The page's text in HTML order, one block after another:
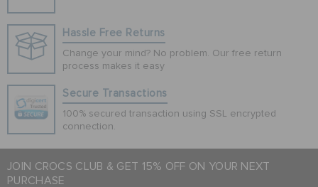
JIBBITZ™ CHARMS
CROCS AT WORK™
SALE
FEATURED
Hassle Free Returns
Change your mind? No problem. Our free return
process makes it easy
Secure Transactions
100% secured transaction using SSL encrypted
connection.
JOIN CROCS CLUB & GET 15% OFF ON YOUR NEXT
PURCHASE